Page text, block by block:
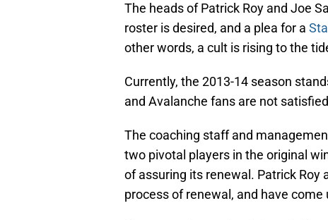
The heads of Patrick Roy and Joe
roster is desired, and a plea for a
other words, a cult is rising to the
Currently, the 2013-14 season
and Avalanche fans are not
The coaching staff and
two pivotal players in the original
of assuring its renewal. Patrick Roy
process of renewal, and have